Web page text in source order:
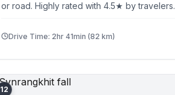
or road. Highly rated with 4.5★ by travelers.
Drive Time: 2hr 41min (82 km)
12